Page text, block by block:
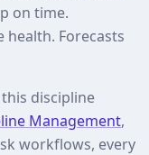
on time.
Forecasts
discipline
Management,
workflows, every